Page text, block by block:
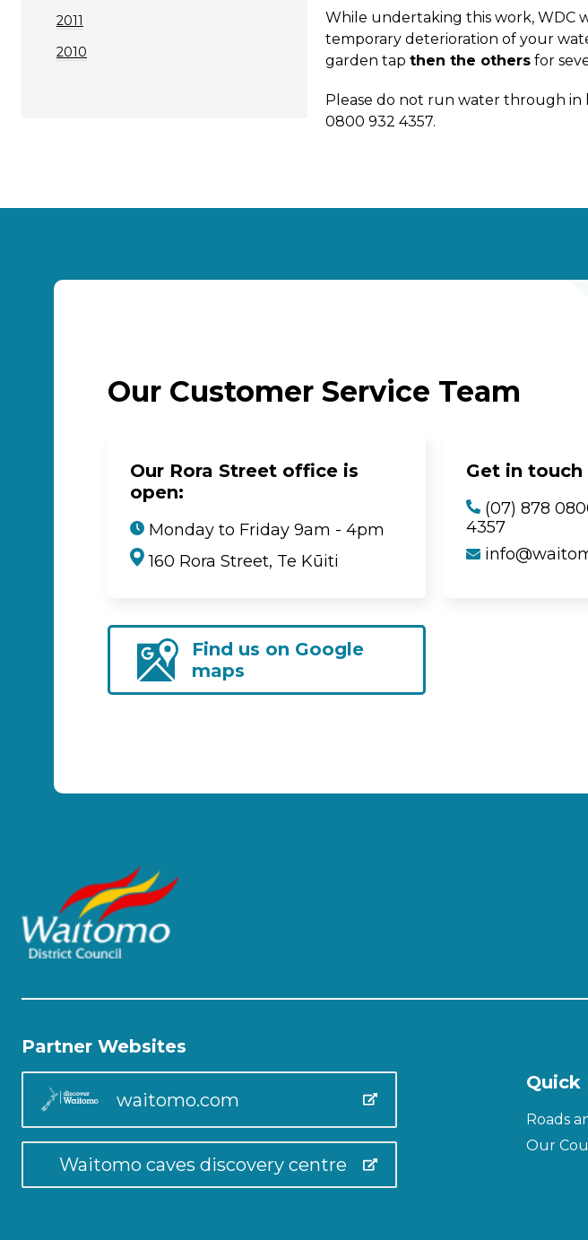
2011
2010
While undertaking this work, WDC
temporary deterioration of your
garden tap then the others for
Please do not run water through
0800 932 4357.
Our Customer Service Team
Our Rora Street office is
open:
Monday to Friday 9am - 4pm
160 Rora Street, Te Kūiti
Get in touch
(07) 878
4357
Find us on Google
maps
Partner Websites
waitomo.com
Waitomo caves discovery centre
Quick
Roads
Our